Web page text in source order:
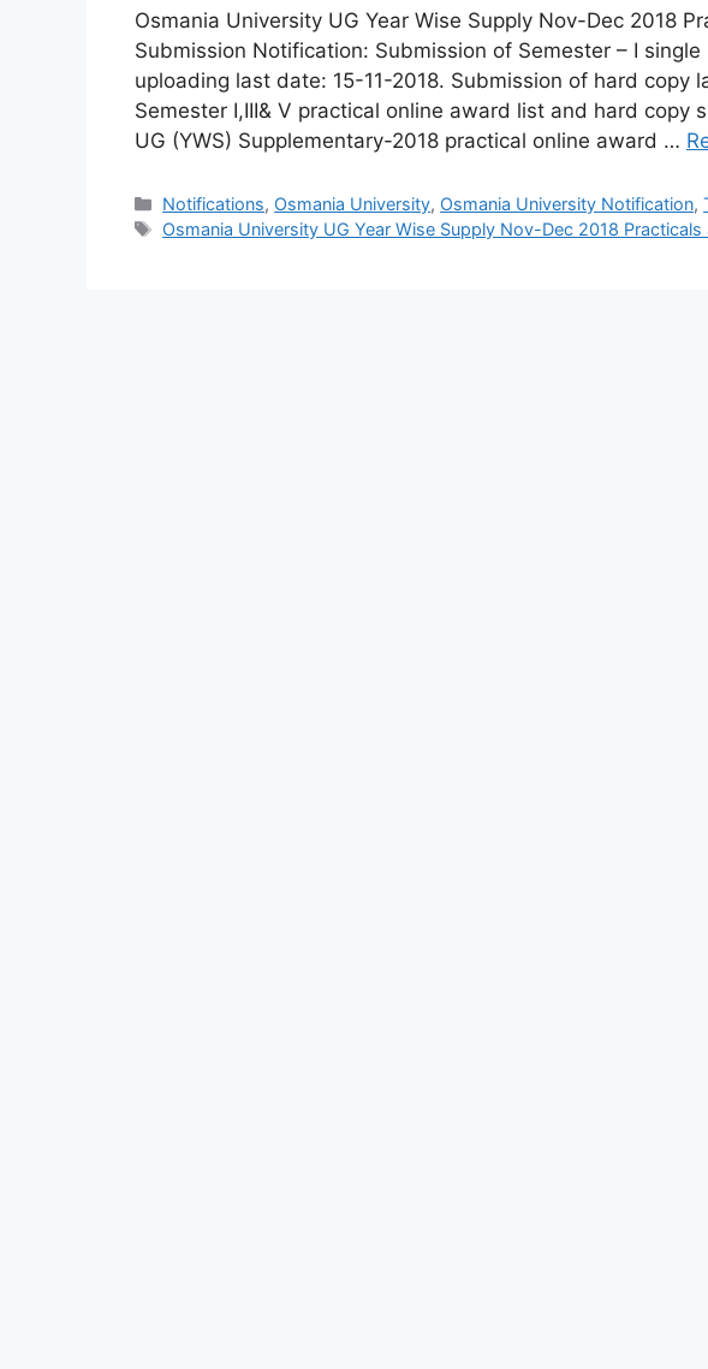
Osmania University UG Year Wise Supply Nov-Dec 2018
Submission Notification: Submission of Semester – I
uploading last date: 15-11-2018. Submission of hard copy
Semester I,III& V practical online award list and hard copy
UG (YWS) Supplementary-2018 practical online award …
Categories
Notifications, Osmania University, Osmania University Notification,
Tags
Osmania University UG Year Wise Supply Nov-Dec 2018